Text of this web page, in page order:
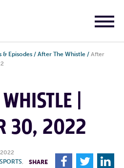
& Episodes / After The Whistle / After
|
30, 2022
SPORTS,
SHARE F T L